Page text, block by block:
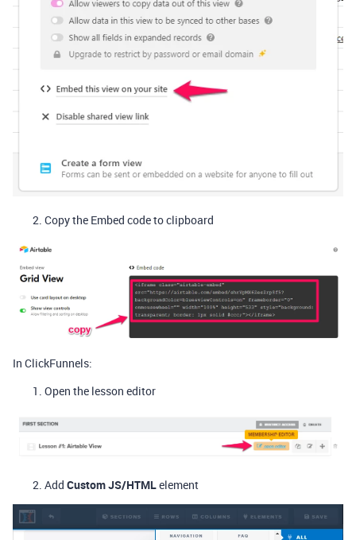
Copy the Embed code to clipboard
In ClickFunnels:
Open the lesson editor
Add Custom JS/HTMLelement